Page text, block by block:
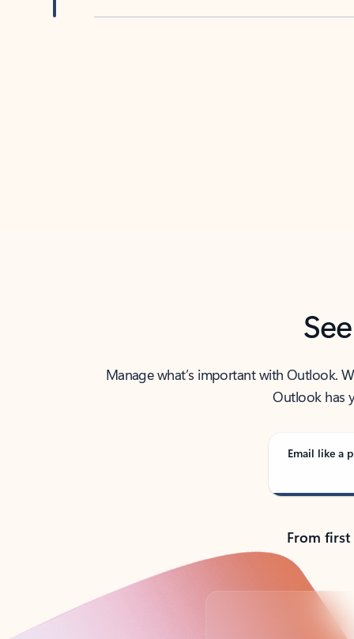
Manage what’s important with Outlook.
Outlook has
Email like a
From